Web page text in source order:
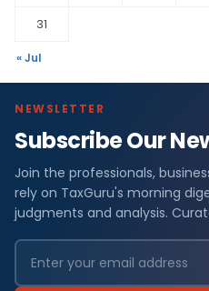
31
« Jul
NEWSLETTER
Subscribe Our
Join the professionals,
rely on TaxGuru's morning
judgments and analysis.